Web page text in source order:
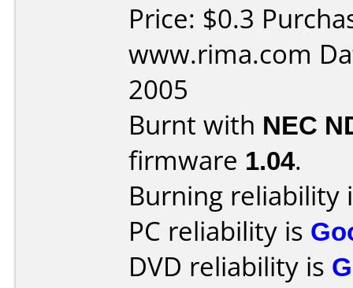
Price: $0.3
www.rima.com
2005
Burnt with NEC
firmware 1.04.
Burning reliability
PC reliability is
DVD reliability is